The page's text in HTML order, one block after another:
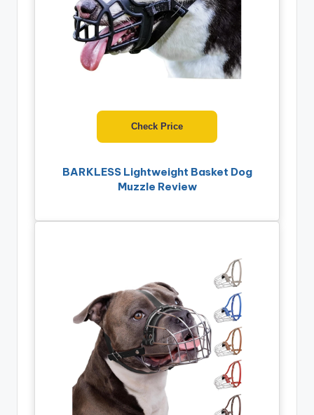
BARKLESS Lightweight Basket Dog
Muzzle Review
Check Price